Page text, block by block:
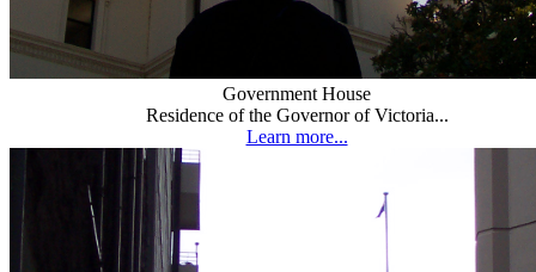
Government House
Residence of the Governor of Victoria...
Learn more...